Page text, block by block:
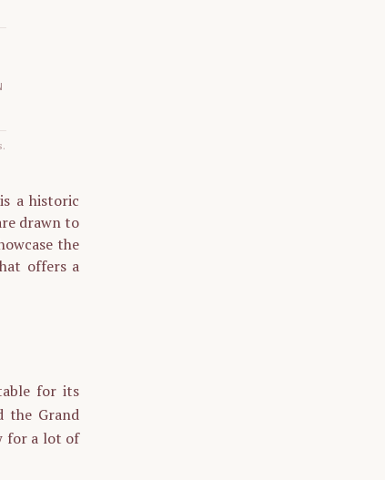
a historic
drawn to
the
offers a
for its
the Grand
for a lot of